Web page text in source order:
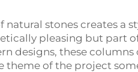
natural stones creates a
pleasing but part
designs, these columns
theme of the project